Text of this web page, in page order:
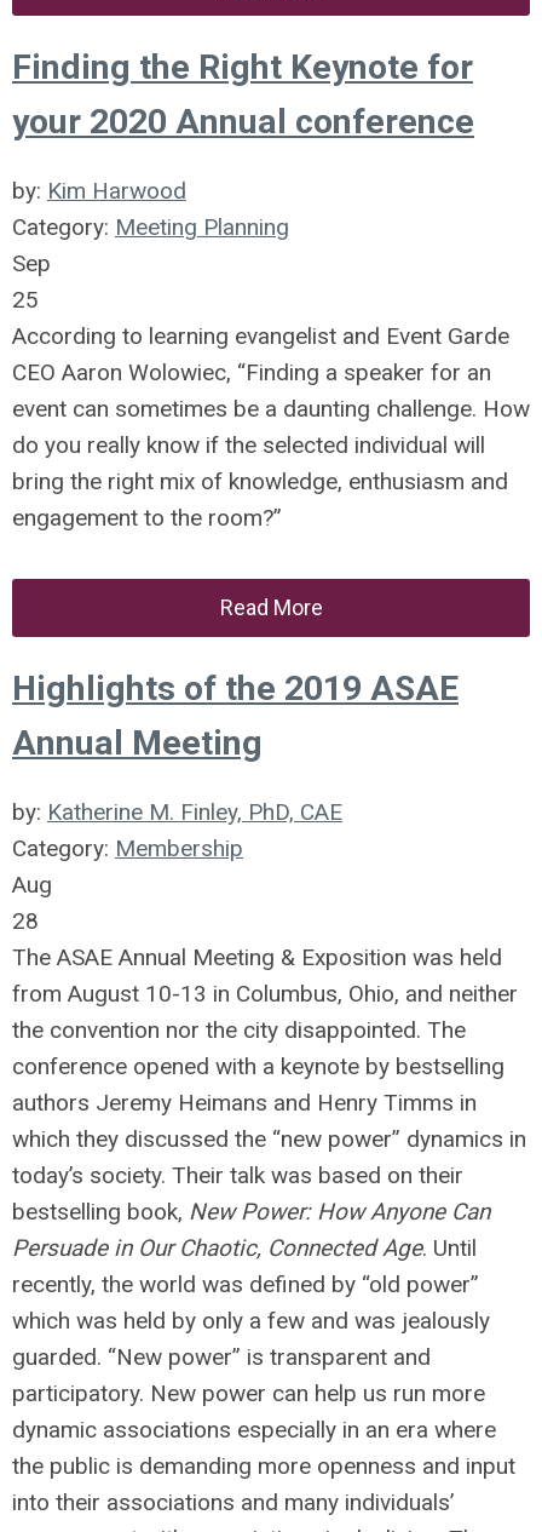
Finding the Right Keynote for
your 2020 Annual conference
by: Kim Harwood
Category: Meeting Planning
Sep
25
According to learning evangelist and Event Garde
CEO Aaron Wolowiec, “Finding a speaker for an
event can sometimes be a daunting challenge. How
do you really know if the selected individual will
bring the right mix of knowledge, enthusiasm and
engagement to the room?”
Read More
Highlights of the 2019 ASAE
Annual Meeting
by: Katherine M. Finley, PhD, CAE
Category: Membership
Aug
28
The ASAE Annual Meeting & Exposition was held
from August 10-13 in Columbus, Ohio, and neither
the convention nor the city disappointed. The
conference opened with a keynote by bestselling
authors Jeremy Heimans and Henry Timms in
which they discussed the “new power” dynamics in
today’s society. Their talk was based on their
bestselling book, New Power: How Anyone Can
Persuade in Our Chaotic, Connected Age. Until
recently, the world was defined by “old power”
which was held by only a few and was jealously
guarded. “New power” is transparent and
participatory. New power can help us run more
dynamic associations especially in an era where
the public is demanding more openness and input
into their associations and many individuals’